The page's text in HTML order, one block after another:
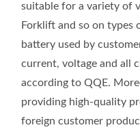
suitable for a variety of
Forklift and so on types
battery used by
current, voltage and all
according to QQE.
providing high-quality
foreign customer